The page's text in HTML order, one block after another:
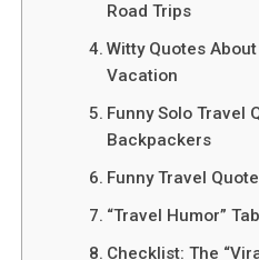
Road Trips
Witty Quotes
Vacation
Funny Solo Travel
Backpackers
Funny Travel
“Travel Humor”
Checklist: The